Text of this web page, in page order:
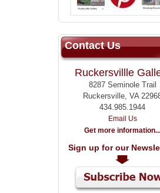
Contact Us
Ruckersvillle
8287 Seminole Trail
Ruckersville, VA
434.985.1944
Email Us
Get more information...
Sign up for our